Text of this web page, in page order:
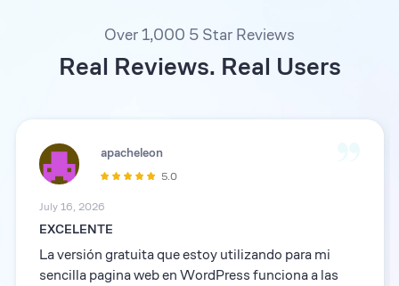
Over 1,000 5 Star Reviews
Real Reviews. Real Users
apacheleon
5.0
July 16, 2026
EXCELENTE
La versión gratuita que estoy utilizando para mi
sencilla pagina web en WordPress funciona a las